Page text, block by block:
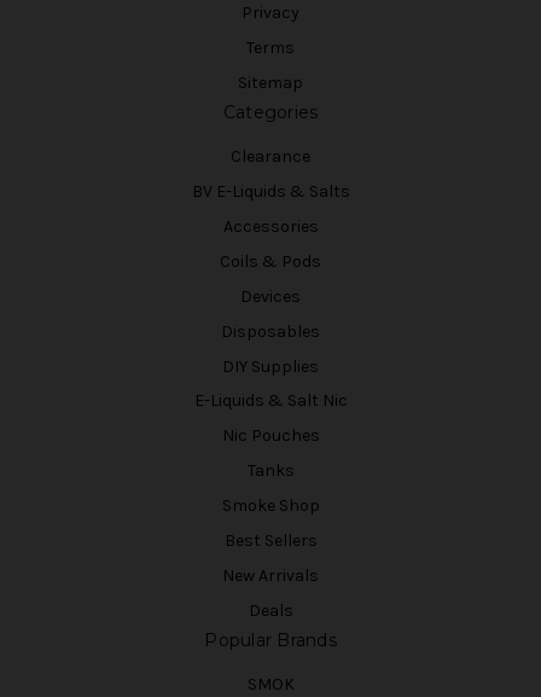
Privacy
Terms
Sitemap
Categories
Clearance
BV E-Liquids & Salts
Accessories
Coils & Pods
Devices
Disposables
DIY Supplies
E-Liquids & Salt Nic
Nic Pouches
Tanks
Smoke Shop
Best Sellers
New Arrivals
Deals
Popular Brands
SMOK